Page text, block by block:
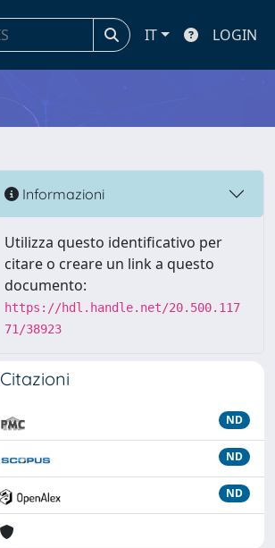
IT LOGIN
Informazioni
Utilizza questo identificativo per
citare o creare un link a questo
documento:
https://hdl.handle.net/20.500.117
71/38923
Citazioni
ND
ND
ND